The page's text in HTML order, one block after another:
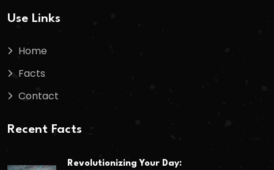
Use Links
Home
Facts
Contact
Recent Facts
Revolutionizing Your Day: